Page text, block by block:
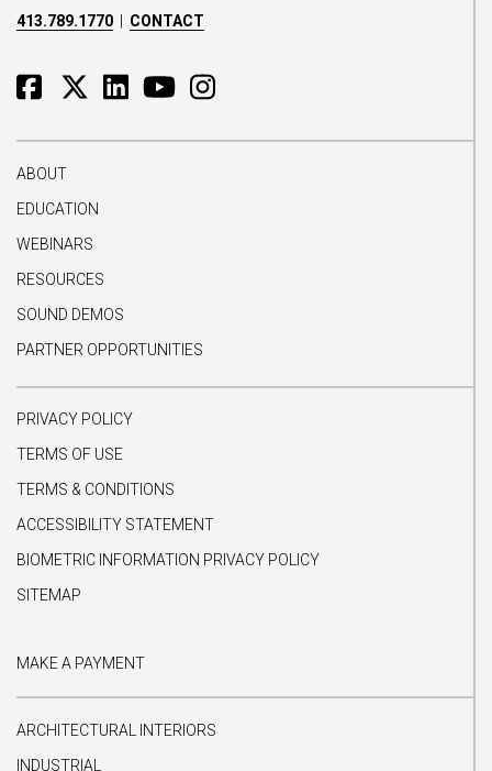
413.789.1770
CONTACT
ABOUT
EDUCATION
WEBINARS
RESOURCES
SOUND DEMOS
PARTNER OPPORTUNITIES
PRIVACY POLICY
TERMS OF USE
TERMS & CONDITIONS
ACCESSIBILITY STATEMENT
BIOMETRIC INFORMATION PRIVACY POLICY
SITEMAP
MAKE A PAYMENT
ARCHITECTURAL INTERIORS
INDUSTRIAL